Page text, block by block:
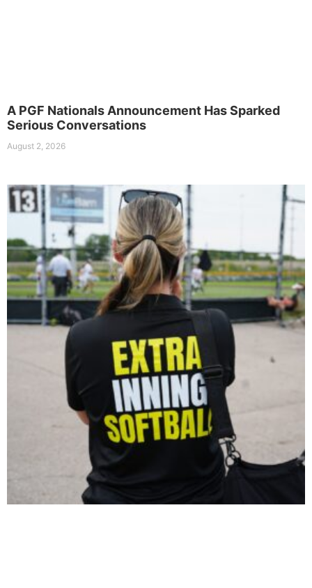
A PGF Nationals Announcement Has Sparked
Serious Conversations
August 2, 2026